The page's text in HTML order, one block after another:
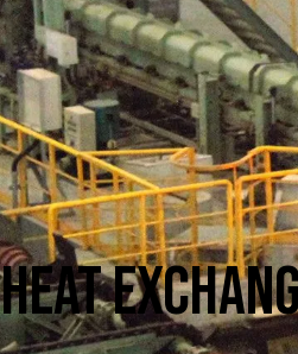
HEAT